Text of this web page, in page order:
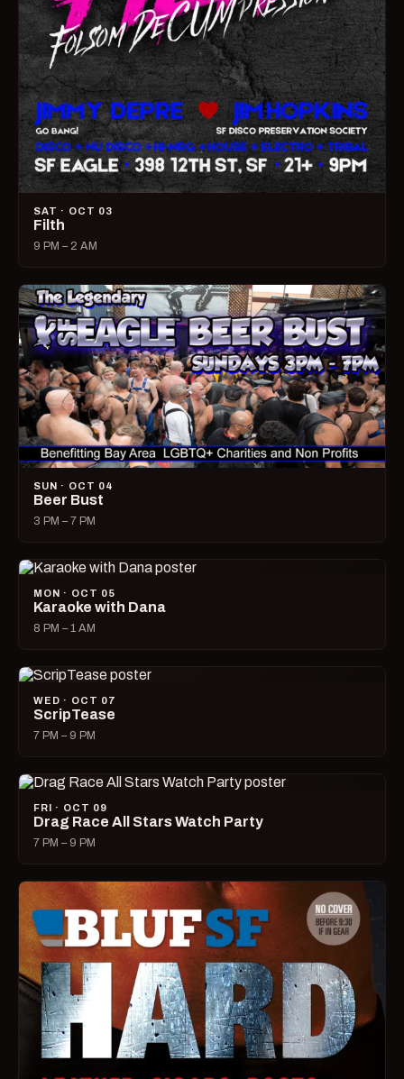
SAT · OCT 03
Filth
9 PM – 2 AM
SUN · OCT 04
Beer Bust
3 PM – 7 PM
MON · OCT 05
Karaoke with Dana
8 PM – 1 AM
WED · OCT 07
ScripTease
7 PM – 9 PM
FRI · OCT 09
Drag Race All Stars Watch Party
7 PM – 9 PM